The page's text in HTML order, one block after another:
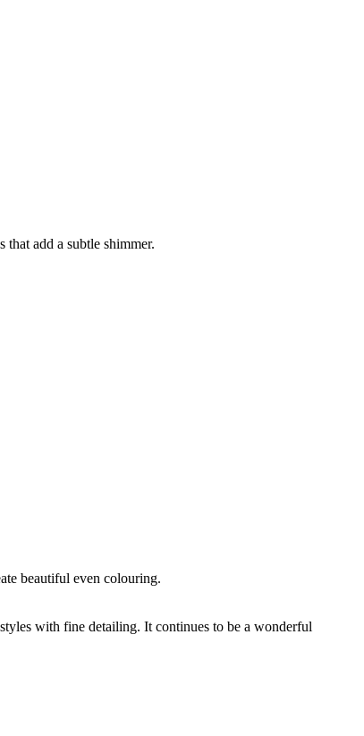
add a subtle shimmer.
beautiful even colouring.
with fine detailing. It continues to be a wonderful